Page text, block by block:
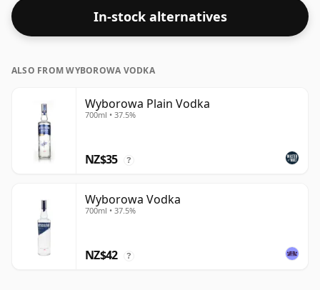
In-stock alternatives
ALSO FROM WYBOROWA VODKA
Wyborowa Plain Vodka
700ml • 37.5%
NZ$35 ?
Wyborowa Vodka
700ml • 37.5%
NZ$42 ?